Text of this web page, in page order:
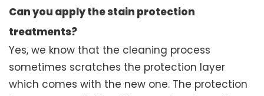
Can you apply the stain protection
treatments?
Yes, we know that the cleaning process
sometimes scratches the protection layer
which comes with the new one. The protection